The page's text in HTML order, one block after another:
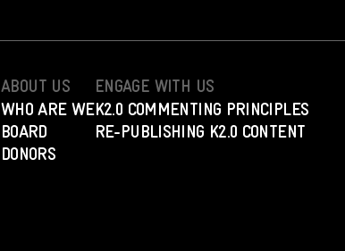
ABOUT US
WHO ARE WE
BOARD
DONORS
ENGAGE WITH US
K2.0 COMMENTING PRINCIPLES
RE-PUBLISHING K2.0 CONTENT